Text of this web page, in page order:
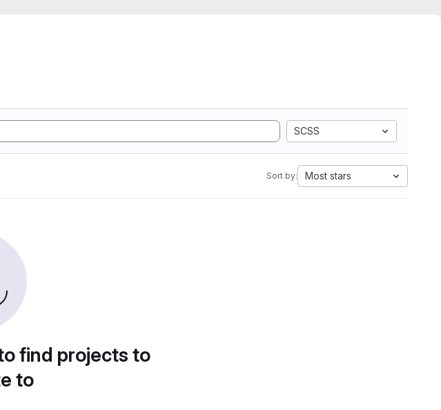
SCSS
Sort by: Most stars
find projects to
to